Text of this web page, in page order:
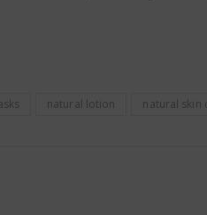
natural lotion natural skin